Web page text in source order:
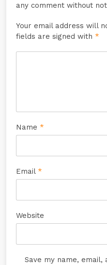
any comment without
Your email address will
fields are signed with *
Name *
Email *
Website
Save my name, email,